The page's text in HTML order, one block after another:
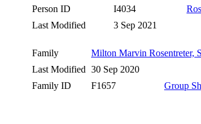
Person ID
I4034
Last Modified
3 Sep 2021
Family
Milton Marvin Rosentreter,
Last Modified 30 Sep 2020
Family ID
F1657 Group